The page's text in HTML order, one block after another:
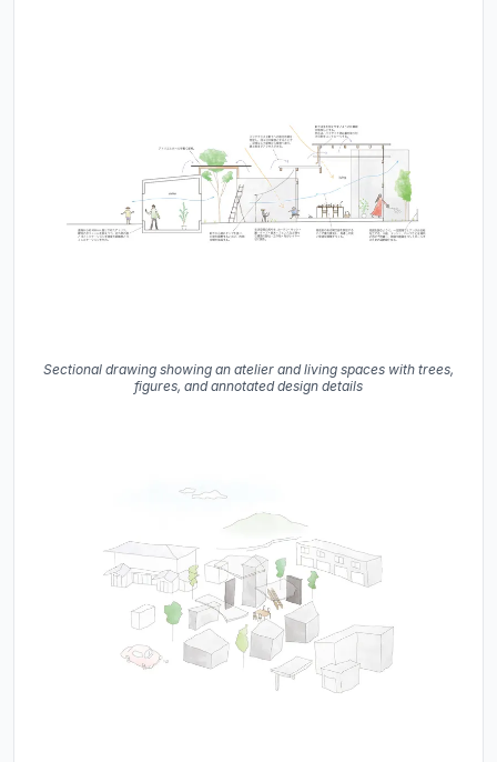
Sectional drawing showing an atelier and living spaces with trees,
figures, and annotated design details